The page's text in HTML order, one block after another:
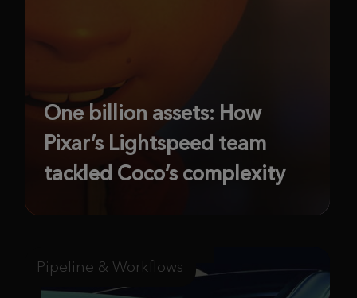
One billion assets: How
Pixar’s Lightspeed team
tackled Coco’s complexity
Pipeline & Workflows